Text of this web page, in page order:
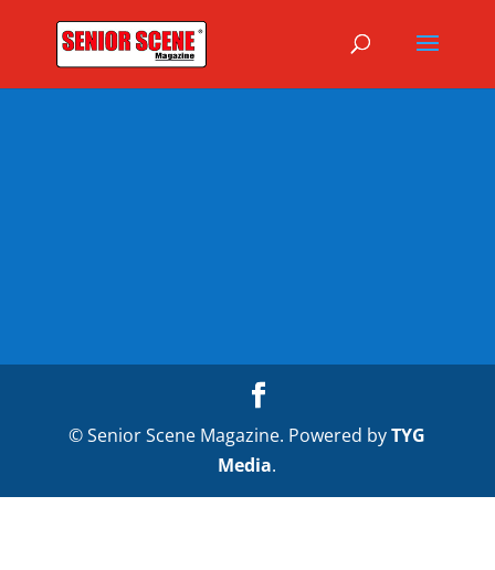
© Senior Scene Magazine. Powered byTYG
Media.